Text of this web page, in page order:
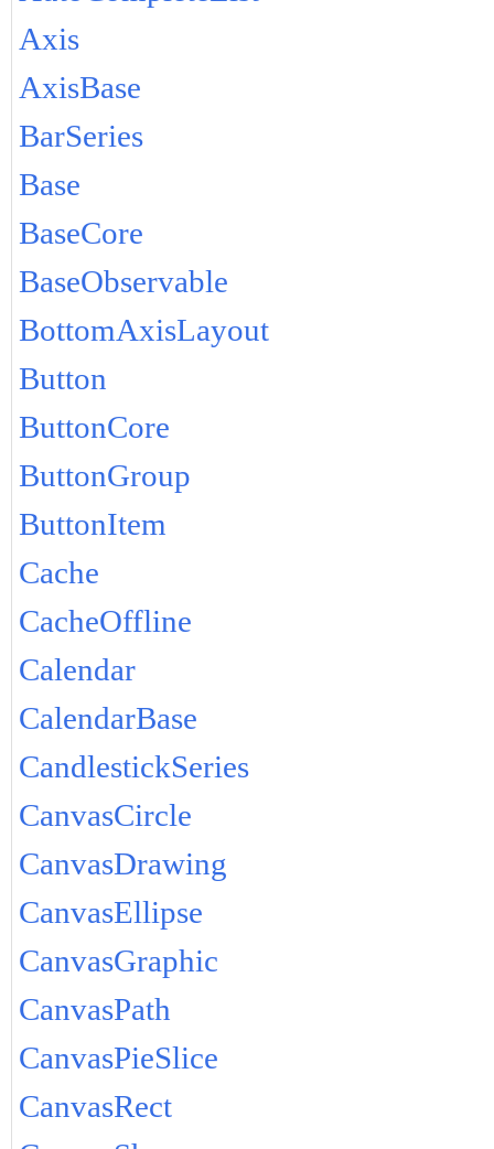
Axis
AxisBase
BarSeries
Base
BaseCore
BaseObservable
BottomAxisLayout
Button
ButtonCore
ButtonGroup
ButtonItem
Cache
CacheOffline
Calendar
CalendarBase
CandlestickSeries
CanvasCircle
CanvasDrawing
CanvasEllipse
CanvasGraphic
CanvasPath
CanvasPieSlice
CanvasRect